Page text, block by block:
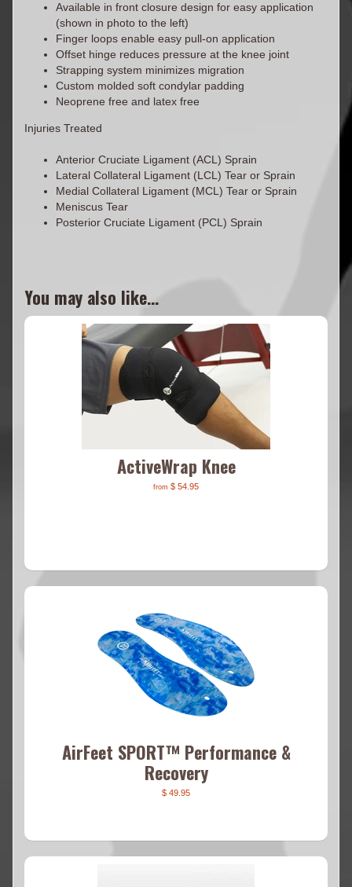
Available in front closure design for easy application
(shown in photo to the left)
Finger loops enable easy pull-on application
Offset hinge reduces pressure at the knee joint
Strapping system minimizes migration
Custom molded soft condylar padding
Neoprene free and latex free
Injuries Treated
Anterior Cruciate Ligament (ACL) Sprain
Lateral Collateral Ligament (LCL) Tear or Sprain
Medial Collateral Ligament (MCL) Tear or Sprain
Meniscus Tear
Posterior Cruciate Ligament (PCL) Sprain
You may also like...
ActiveWrap Knee
from $ 54.95
AirFeet SPORT™ Performance &
Recovery
$ 49.95